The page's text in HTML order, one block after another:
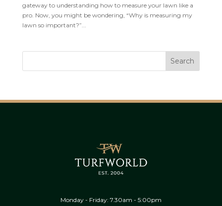
gateway to understanding how to measure your lawn like a
pro. Now, you might be wondering, “Why is measuring my
lawn so important?”...
Search
Monday - Friday: 7.30am - 5:00pm